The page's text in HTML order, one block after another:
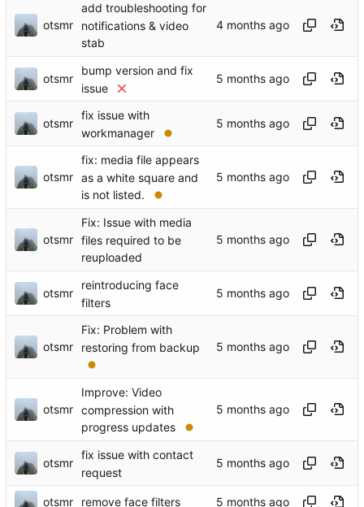
otsmr
add troubleshooting for
notifications & video
stab
otsmr
bump version and fix
issue
otsmr
fix issue with
workmanager
otsmr
fix: media file appears
as a white square and
is not listed.
otsmr
Fix: Issue with media
files required to be
reuploaded
otsmr
reintroducing face
filters
otsmr
Fix: Problem with
restoring from backup
otsmr
Improve: Video
compression with
progress updates
otsmr
fix issue with contact
request
otsmr remove face filters